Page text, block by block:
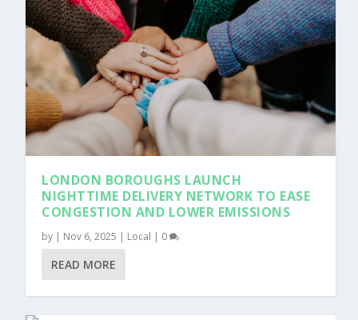
LONDON BOROUGHS LAUNCH
NIGHTTIME DELIVERY NETWORK TO EASE
CONGESTION AND LOWER EMISSIONS
by | Nov 6, 2025 | Local | 0
READ MORE